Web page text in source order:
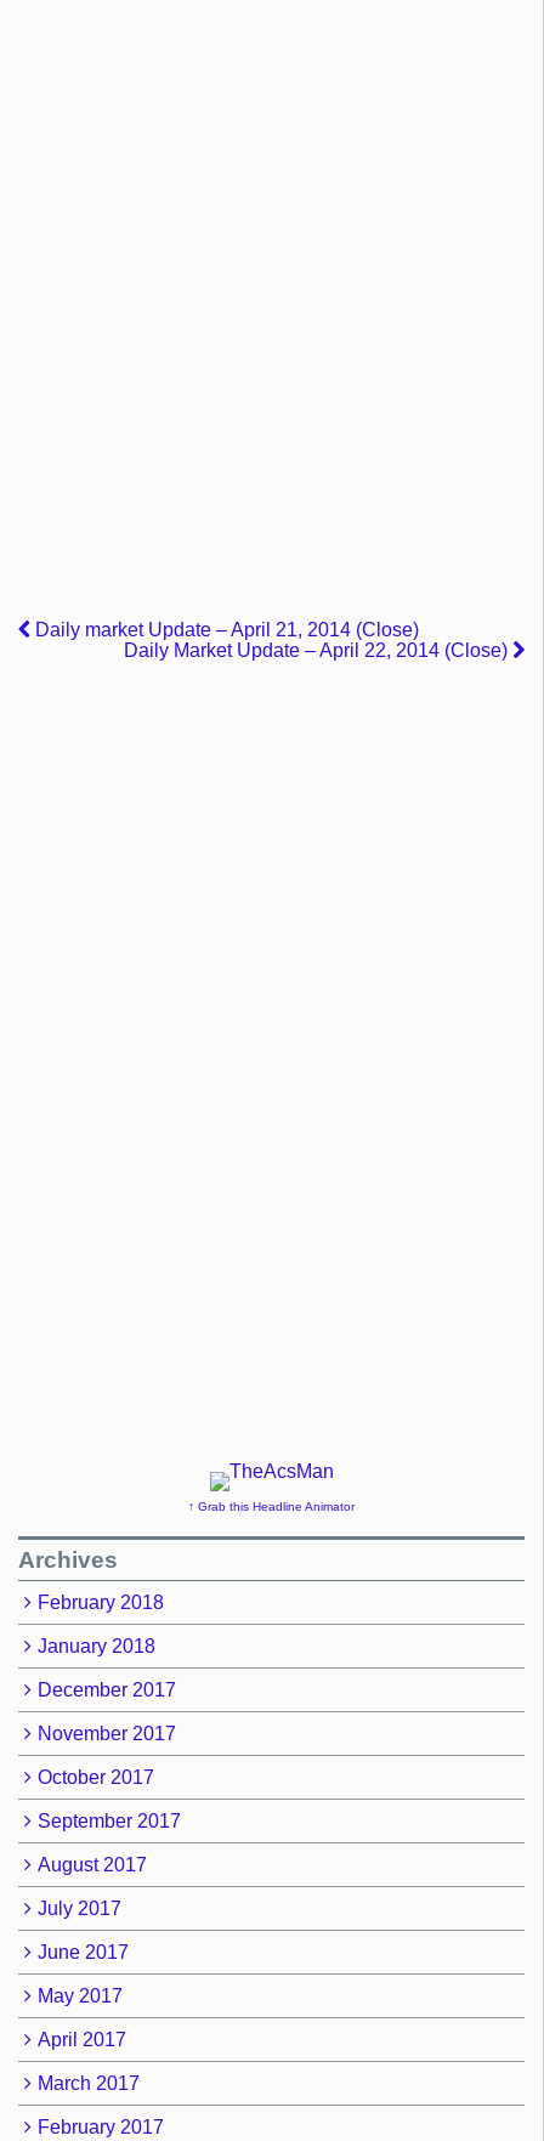
Daily market Update – April 21, 2014 (Close)
Daily Market Update – April 22, 2014 (Close)
↑ Grab this Headline Animator
Archives
February 2018
January 2018
December 2017
November 2017
October 2017
September 2017
August 2017
July 2017
June 2017
May 2017
April 2017
March 2017
February 2017